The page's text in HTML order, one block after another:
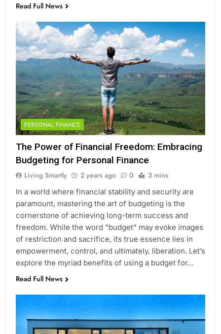
Read Full News
PERSONAL FINANCE
The Power of Financial Freedom: Embracing
Budgeting for Personal Finance
Living Smartly 2 years ago 0 3 mins
In a world where financial stability and security are
paramount, mastering the art of budgeting is the
cornerstone of achieving long-term success and
freedom. While the word “budget” may evoke images
of restriction and sacrifice, its true essence lies in
empowerment, control, and ultimately, liberation. Let’s
explore the myriad benefits of using a budget for…
Read Full News